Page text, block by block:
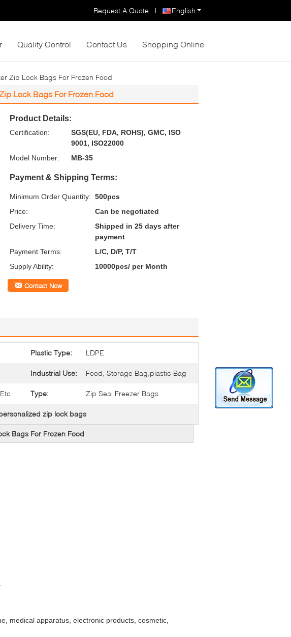
English
Request A Quote |
Quality Control Contact Us Shopping Online
Zip Lock Bags For Frozen Food
Lock Bags For Frozen Food
Product Details:
Certification:
SGS(EU, FDA, ROHS), GMC, ISO
9001, ISO22000
Model Number:
MB-35
Payment & Shipping Terms:
Minimum Order Quantity: 500pcs
Price:
Can be negotiated
Delivery Time:
Shipped in 25 days after
payment
Payment Terms:
L/C, D/P, T/T
Supply Ability:
10000pcs/ per Month
Contact Now
Plastic Type: LDPE
Industrial Use: Food, Storage Bag,plastic Bag
Type: Zip Seal Freezer Bags
zip lock bags
Bags For Frozen Food
medical apparatus, electronic products, cosmetic,